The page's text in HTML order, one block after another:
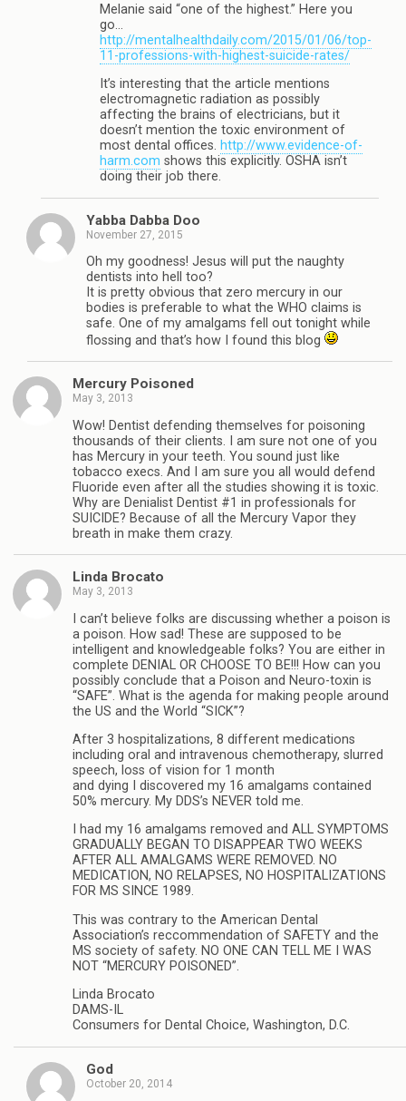
Melanie said “one of the highest.” Here you
go…
http://mentalhealthdaily.com/2015/01/06/top-
11-professions-with-highest-suicide-rates/
It’s interesting that the article mentions
electromagnetic radiation as possibly
affecting the brains of electricians, but it
doesn’t mention the toxic environment of
most dental offices. http://www.evidence-of-
harm.com shows this explicitly. OSHA isn’t
doing their job there.
Yabba Dabba Doo
November 27, 2015
Oh my goodness! Jesus will put the naughty
dentists into hell too?
It is pretty obvious that zero mercury in our
bodies is preferable to what the WHO claims is
safe. One of my amalgams fell out tonight while
flossing and that’s how I found this blog
Mercury Poisoned
May 3, 2013
Wow! Dentist defending themselves for poisoning
thousands of their clients. I am sure not one of you
has Mercury in your teeth. You sound just like
tobacco execs. And I am sure you all would defend
Fluoride even after all the studies showing it is toxic.
Why are Denialist Dentist #1 in professionals for
SUICIDE? Because of all the Mercury Vapor they
breath in make them crazy.
Linda Brocato
May 3, 2013
I can’t believe folks are discussing whether a poison is
a poison. How sad! These are supposed to be
intelligent and knowledgeable folks? You are either in
complete DENIAL OR CHOOSE TO BE!!! How can you
possibly conclude that a Poison and Neuro-toxin is
“SAFE”. What is the agenda for making people around
the US and the World “SICK”?
After 3 hospitalizations, 8 different medications
including oral and intravenous chemotherapy, slurred
speech, loss of vision for 1 month
and dying I discovered my 16 amalgams contained
50% mercury. My DDS’s NEVER told me.
I had my 16 amalgams removed and ALL SYMPTOMS
GRADUALLY BEGAN TO DISAPPEAR TWO WEEKS
AFTER ALL AMALGAMS WERE REMOVED. NO
MEDICATION, NO RELAPSES, NO HOSPITALIZATIONS
FOR MS SINCE 1989.
This was contrary to the American Dental
Association’s reccommendation of SAFETY and the
MS society of safety. NO ONE CAN TELL ME I WAS
NOT “MERCURY POISONED”.
Linda Brocato
DAMS-IL
Consumers for Dental Choice, Washington, D.C.
God
October 20, 2014